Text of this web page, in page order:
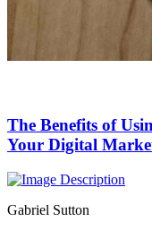
The Benefits of
Your Digital
Gabriel Sutton